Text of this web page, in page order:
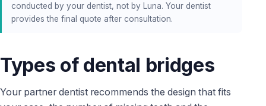
conducted by your dentist, not by Luna. Your dentist
provides the final quote after consultation.
Types of dental bridges
Your partner dentist recommends the design that fits